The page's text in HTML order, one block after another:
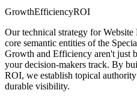
GrowthEfficiencyROI
Our technical strategy for
core semantic entities of the
Growth and Efficiency aren't just
your decision-makers track. By
ROI, we establish topical
durable visibility.